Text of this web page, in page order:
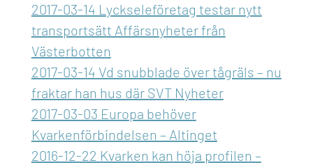
2017-03-14 Lyckseleföretag testar nytt
transportsätt Affärsnyheter från
Västerbotten
2017-03-14 Vd snubblade över tågräls – nu
fraktar han hus där SVT Nyheter
2017-03-03 Europa behöver
Kvarkenförbindelsen – Altinget
2016-12-22 Kvarken kan höja profilen –